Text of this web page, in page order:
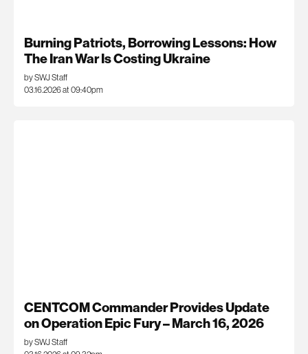
Burning Patriots, Borrowing Lessons: How
The Iran War Is Costing Ukraine
by SWJ Staff
03.16.2026 at 09:40pm
CENTCOM Commander Provides Update
on Operation Epic Fury – March 16, 2026
by SWJ Staff